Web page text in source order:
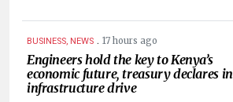
BUSINESS, NEWS . 17 hours ago
Engineers hold the key to Kenya’s
economic future, treasury declares in
infrastructure drive